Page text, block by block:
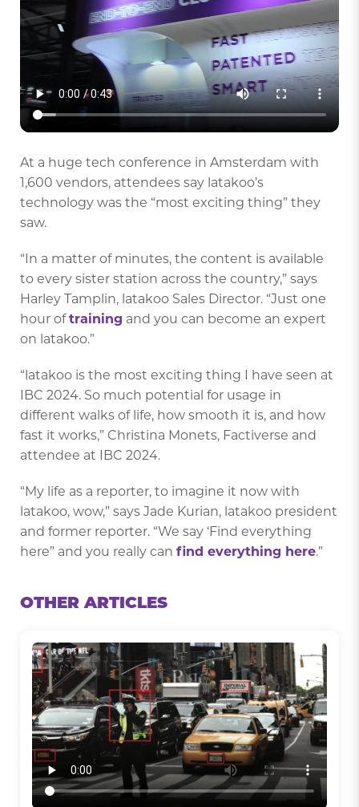
At a huge tech conference in Amsterdam with
1,600 vendors, attendees say latakoo’s
technology was the “most exciting thing” they
saw.
“In a matter of minutes, the content is available
to every sister station across the country,” says
Harley Tamplin, latakoo Sales Director. “Just one
hour oftraining and you can become an expert
on latakoo.”
“latakoo is the most exciting thing I have seen at
IBC 2024. So much potential for usage in
different walks of life, how smooth it is, and how
fast it works,” Christina Monets, Factiverse and
attendee at IBC 2024.
“My life as a reporter, to imagine it now with
latakoo, wow,” says Jade Kurian, latakoo president
and former reporter. “We say ‘Find everything
here” and you really can find everything here.”
OTHER ARTICLES